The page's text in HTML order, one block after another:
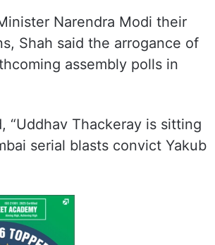
Narendra Modi their
Shah said the arrogance of
assembly polls in
“Uddhav Thackeray is sitting
serial blasts convict Yakub